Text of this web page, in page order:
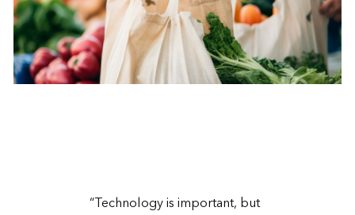
“Technology is important, but